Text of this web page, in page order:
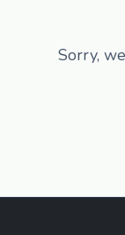
Sorry,